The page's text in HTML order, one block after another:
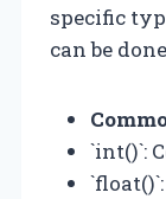
specific
can be
`int()`: